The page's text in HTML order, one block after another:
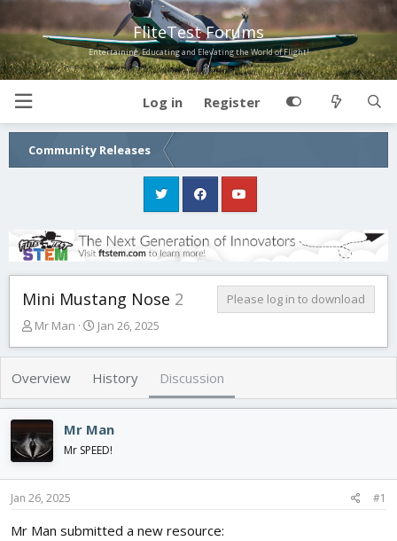
FliteTest Forums
Entertaining, Educating and Elevating the World of Flight!
Log in Register
Community Releases
Mini Mustang Nose 2
Please log in to download
T
r
e
d
s
t
a
r
t
r
Mr Man
S
a
r
d
a
t
e
Jan 26, 2025
Overview History Discussion
Mr Man
Mr SPEED!
Jan 26, 2025 #1
Mr Man submitted a new resource: